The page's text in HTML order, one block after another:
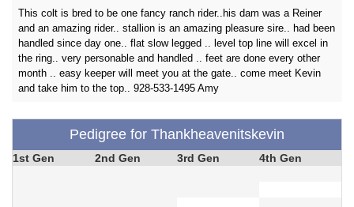
This colt is bred to be one fancy ranch rider..his dam was a Reiner
and an amazing rider.. stallion is an amazing pleasure sire.. had been
handled since day one.. flat slow legged .. level top line will excel in
the ring.. very personable and handled .. feet are done every other
month .. easy keeper will meet you at the gate.. come meet Kevin
and take him to the top.. 928-533-1495 Amy
Pedigree for Thankheavenitskevin
1st Gen 2nd Gen 3rd Gen 4th Gen